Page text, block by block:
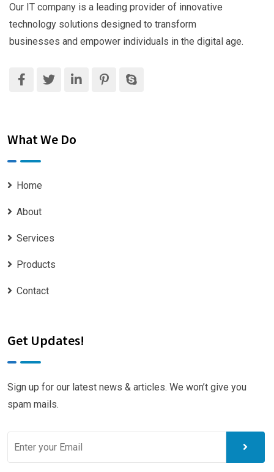
Our IT company is a leading provider of innovative
technology solutions designed to transform
businesses and empower individuals in the digital age.
What We Do
Home
About
Services
Products
Contact
Get Updates!
Sign up for our latest news & articles. We won’t give you
spam mails.